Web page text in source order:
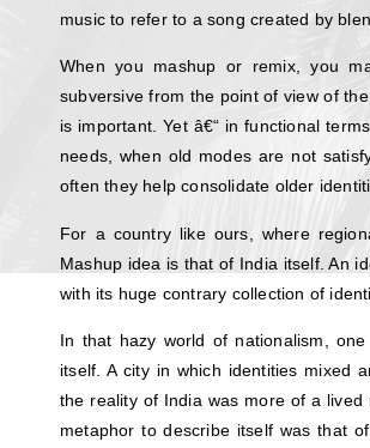
music to refer to a song created by
When you mashup or remix, you
subversive from the point of view of
is important. Yet â€“ in functional
needs, when old modes are not
often they help consolidate older
For a country like ours, where
Mashup idea is that of India itself. An
with its huge contrary collection of
In that hazy world of nationalism,
itself. A city in which identities mixed
the reality of India was more of a
metaphor to describe itself was that